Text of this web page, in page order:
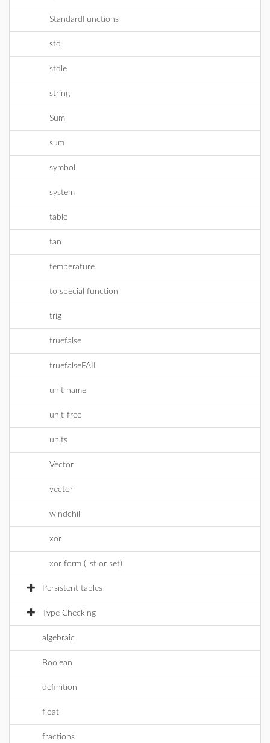
StandardFunctions
std
stdle
string
Sum
sum
symbol
system
table
tan
temperature
to special function
trig
truefalse
truefalseFAIL
unit name
unit-free
units
Vector
vector
windchill
xor
xor form (list or set)
Persistent tables
Type Checking
algebraic
Boolean
definition
float
fractions